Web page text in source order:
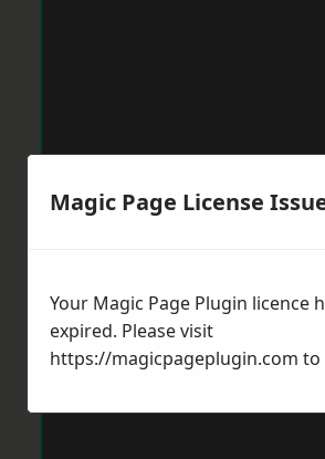
Magic Page License
Your Magic Page Plugin licence
expired. Please visit
https://magicpageplugin.com to